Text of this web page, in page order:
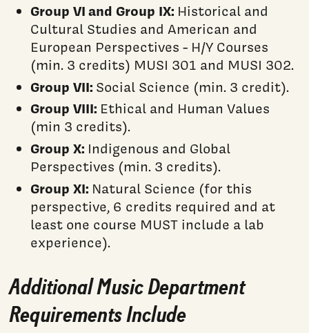
Group VIand Group IX: Historical and
Cultural Studies and American and
European Perspectives - H/Y Courses
(min. 3 credits) MUSI 301 and MUSI 302.
Group VII: Social Science (min. 3 credit).
Group VIII: Ethical and Human Values
(min 3 credits).
Group X: Indigenous and Global
Perspectives (min. 3 credits).
Group XI: Natural Science (for this
perspective, 6 credits required and at
least one course MUST include a lab
experience).
Additional Music Department
Requirements Include